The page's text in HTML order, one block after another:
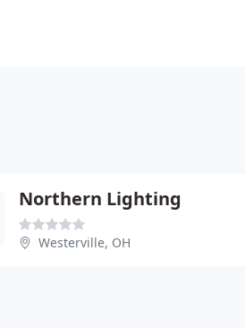
Northern Lighting
Westerville, OH